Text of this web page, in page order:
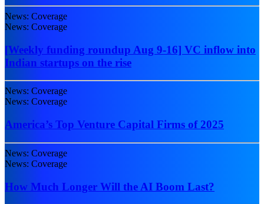
News: Coverage
News: Coverage
[Weekly funding roundup Aug 9-16] VC inflow into
Indian startups on the rise
News: Coverage
News: Coverage
America’s Top Venture Capital Firms of 2025
News: Coverage
News: Coverage
How Much Longer Will the AI Boom Last?